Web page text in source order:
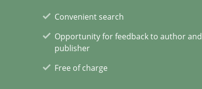
Convenient search
Opportunity for feedback to author and
publisher
Free of charge